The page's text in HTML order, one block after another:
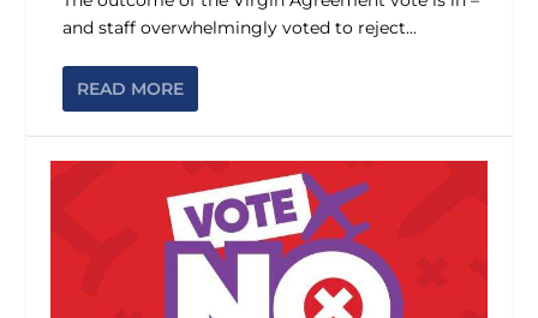
and staff overwhelmingly voted to reject...
READ MORE